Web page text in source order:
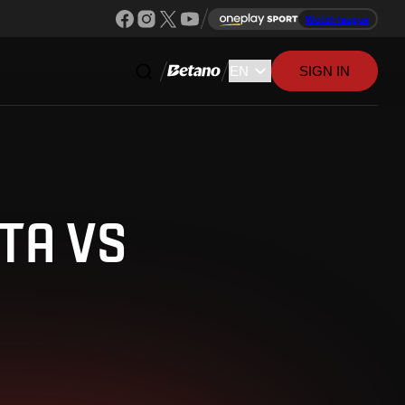
Watch league
SIGN IN
VS